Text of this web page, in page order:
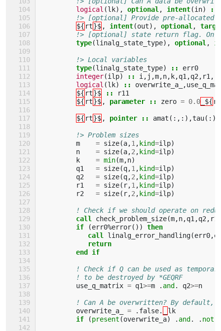
logical (lk), optional , intent(in)
::
!> [optional] Provide pre-allocated
${ rt}$ , intent(out), optional ,
!> [optional] state return flag. On
type(linalg_state_type), optional ,
!> Local variables
type(linalg_state_type) ::
err0
integer(ilp) :: i , j ,m,n,k,q1 ,q2 , r1 ,
logical (lk) :: overwrite_a_ ,
${ rt}$ ::
r11
${ rt}$ , parameter :: zero = 0.0 _${ rk
${ rt}$ , pointer :: amat (:,:),tau(:),
!> Problem sizes
m
= size(a,1 ,kind=ilp)
n
= size(a,2 ,kind=ilp)
k
= min(m,n)
q1
= size(q,1 ,kind=ilp)
q2
= size(q,2 ,kind=ilp)
r1
= size( r,1 ,kind=ilp)
r2
= size( r,2 ,kind=ilp)
! Check if we should operate on
call check_problem_size(m,n,q1 ,q2 , r1
if
(err0%error())
then
            call
linalg_error_handling(err0,
return
         end if
! Check if Q can be used as
! to be destroyed by *GEQRF
use_q_matrix = q1>=m . and. q2>=n
! Can A be overwritten? By default,
overwrite_a_
= . false.
lk
if
(present (overwrite_a) . and. . not